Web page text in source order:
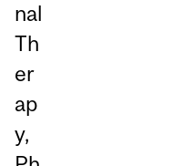
nal
Th
er
ap
y,